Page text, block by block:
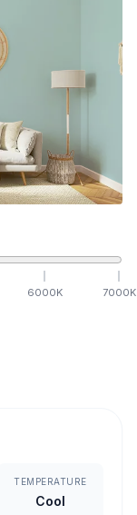
6000K 7000K
TEMPERATURE
Cool